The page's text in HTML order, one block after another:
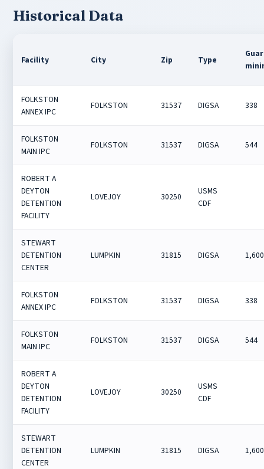
Historical Data
Facility City Zip Type
FOLKSTON
ANNEX IPC
FOLKSTON 31537 DIGSA 338
FOLKSTON
MAIN IPC
FOLKSTON 31537 DIGSA 544
ROBERT A
DEYTON
DETENTION
FACILITY
LOVEJOY 30250
USMS
CDF
STEWART
DETENTION
CENTER
LUMPKIN 31815 DIGSA 1,600
FOLKSTON
ANNEX IPC
FOLKSTON 31537 DIGSA 338
FOLKSTON
MAIN IPC
FOLKSTON 31537 DIGSA 544
ROBERT A
DEYTON
DETENTION
FACILITY
LOVEJOY 30250
USMS
CDF
STEWART
DETENTION
CENTER
LUMPKIN 31815 DIGSA 1,600